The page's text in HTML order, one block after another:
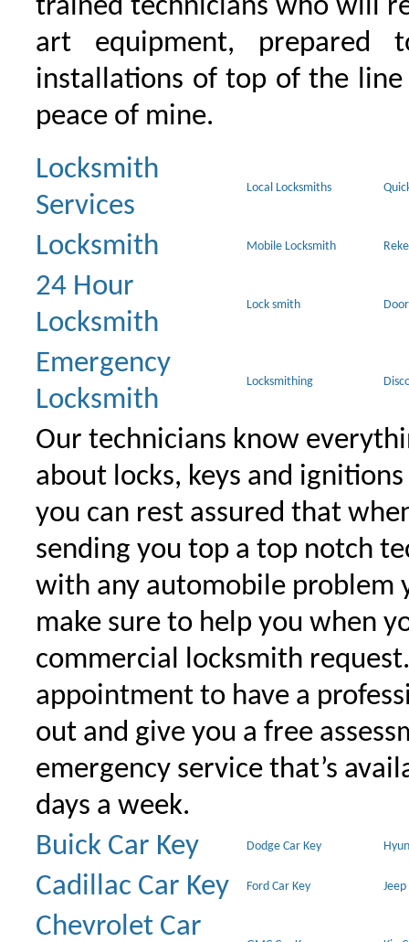
trained technicians who will
art equipment, prepared
installations of top of the
peace of mine.
Locksmith
Services
Local Locksmiths
Locksmith Mobile Locksmith
24 Hour
Locksmith
Lock smith
Emergency
Locksmith
Locksmithing
Our technicians know
about locks, keys and
you can rest assured that
sending you top a top notch
with any automobile problem
make sure to help you when
commercial locksmith
appointment to have a
out and give you a free
emergency service that’s
days a week.
Buick Car Key
Dodge Car Key
Cadillac Car Key Ford Car Key Jeep
Chevrolet Car